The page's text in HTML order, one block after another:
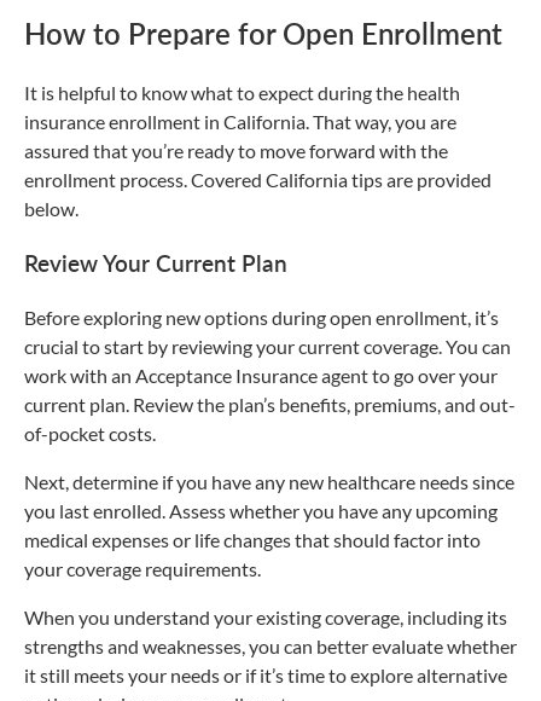
How to Prepare for Open Enrollment
It is helpful to know what to expect during the health
insurance enrollment in California. That way, you are
assured that you’re ready to move forward with the
enrollment process. Covered California tips are provided
below.
Review Your Current Plan
Before exploring new options during open enrollment, it’s
crucial to start by reviewing your current coverage. You can
work with an Acceptance Insurance agent to go over your
current plan. Review the plan’s benefits, premiums, and out-
of-pocket costs.
Next, determine if you have any new healthcare needs since
you last enrolled. Assess whether you have any upcoming
medical expenses or life changes that should factor into
your coverage requirements.
When you understand your existing coverage, including its
strengths and weaknesses, you can better evaluate whether
it still meets your needs or if it’s time to explore alternative